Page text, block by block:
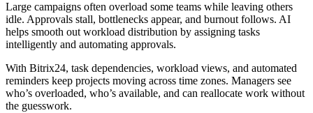
Large campaigns often overload some teams while leaving others
idle. Approvals stall, bottlenecks appear, and burnout follows. AI
helps smooth out workload distribution by assigning tasks
intelligently and automating approvals.
With Bitrix24, task dependencies, workload views, and automated
reminders keep projects moving across time zones. Managers see
who’s overloaded, who’s available, and can reallocate work without
the guesswork.